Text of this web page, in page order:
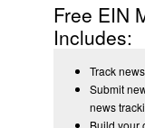
Free EIN
Includes:
Track
Submit
news